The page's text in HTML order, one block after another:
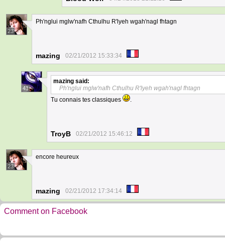
23
Ph'nglui mglw'nafh Cthulhu R'lyeh wgah'nagl fhtagn
mazing 02/21/2012 15:33:34
41
mazing said:
Ph'nglui mglw'nafh Cthulhu R'lyeh wgah'nagl fhtagn
Tu connais tes classiques
.
TroyB 02/21/2012 15:46:12
23
encore heureux
mazing 02/21/2012 17:34:14
Comment on Facebook